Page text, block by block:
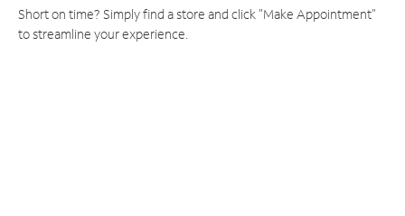
Short on time? Simply find a store and click "Make Appointment"
to streamline your experience.